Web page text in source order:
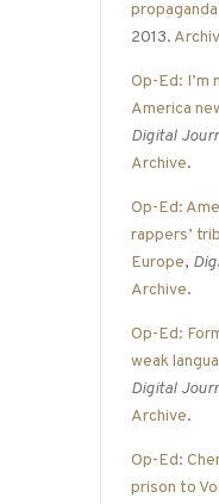
propaganda
2013.
Op-Ed: I’m
America
Digital
Archive.
Op-Ed:
rappers’
Europe,
Archive.
Op-Ed:
weak
Digital
Archive.
Op-Ed:
prison to